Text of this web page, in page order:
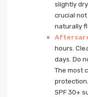
slightly
crucial not
naturally
hours.
days. Do
The most
SPF 30+